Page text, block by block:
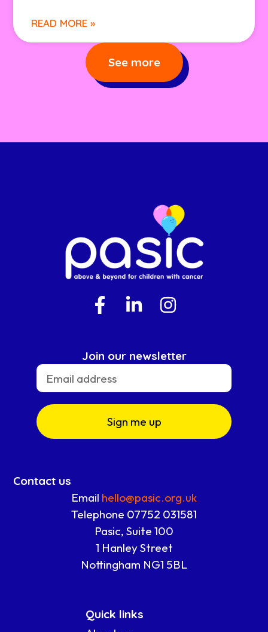
READ MORE »
See more
Join our newsletter
Sign me up
Contact us
Email hello@pasic.org.uk
Telephone 07752 031581
Pasic, Suite 100
1 Hanley Street
Nottingham NG1 5BL
Quick links